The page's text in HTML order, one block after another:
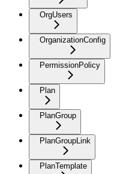
OrgUsers
OrganizationConfig
PermissionPolicy
Plan
PlanGroup
PlanGroupLink
PlanTemplate